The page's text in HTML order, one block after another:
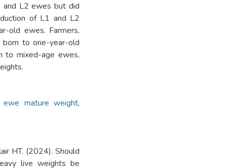
and L2 ewes but did
of L1 and L2
old ewes. Farmers,
to one-year-old
to mixed-age ewes,
ewe mature weight,
HT. (2024). Should
live weights be